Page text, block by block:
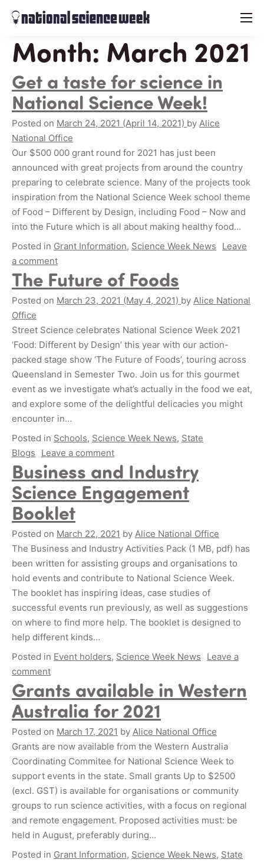
menu
Month: March 2021
Get a taste for science in
National Science Week!
Posted on March 24, 2021 (April 14, 2021) by Alice
National Office
Our $500 000 grant round for 2021 has just been
announced with great projects from around the country
preparing to celebrate science. Many of the projects took
inspiration from the National Science Week school theme
of Food – Different by Design, including Food – Now and
into the Future which is all about making healthy food…
Posted in Grant Information, Science Week News
Leave
a comment
The Future of Foods
Posted on March 23, 2021 (May 4, 2021) by Alice National
Office
Street Science celebrates National Science Week 2021
‘Food: Different by Design’ this year with our action-
packed stage show ‘The Future of Foods’, touring across
Queensland in Semester Two. Join us for this gourmet
event as we investigate what’s actually in the food we eat,
and explore some of the delightful delicacies you might
encounter in…
Posted in Schools, Science Week News, State
Blogs
Leave a comment
Business and Industry
Science Engagement
Booklet
Posted on March 22, 2021 by Alice National Office
The Business and Industry Activities Pack (1 MB, pdf) has
been written for assisting groups and organisations to
hold events and contribute to National Science Week.
The booklet has inspiring ideas, case studies of
successful events run previously, as well as suggestions
on where to find more help. The booklet is designed to
help different kinds…
Posted in Event holders, Science Week News
Leave a
comment
Grants available in Western
Australia for 2021
Posted on March 17, 2021 by Alice National Office
Grants are now available from the Western Australia
Coordinating Commitee for National Science Week to
support events in the state. Small grants Up to $2500
(excl. GST) is available for organisations or community
groups to run science activities, with a focus on regional
and remote engagement. Proposed activities must: be
held in August, preferably during…
Posted in Grant Information, Science Week News, State